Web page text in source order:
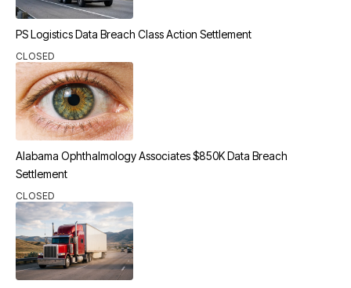
PS Logistics Data Breach Class Action Settlement
CLOSED
Alabama Ophthalmology Associates $850K Data Breach
Settlement
CLOSED